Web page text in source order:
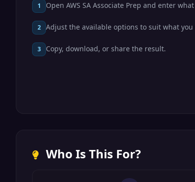
1 Open AWS SA Associate Prep and enter
2 Adjust the available options to suit what you
3 Copy, download, or share the result.
Who Is This For?